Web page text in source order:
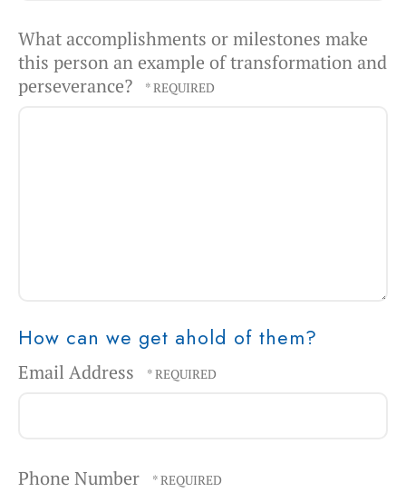
Name
*
What accomplishments or milestones make
this person an example of transformation and
perseverance?
How can we get ahold of them?
Email Address
Phone Number